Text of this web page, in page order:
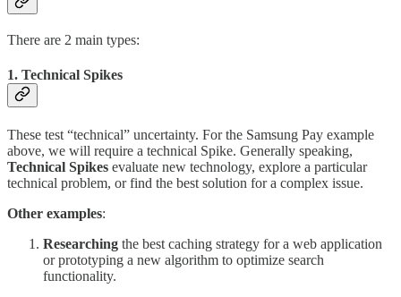
There are 2 main types:
1. Technical Spikes
These test “technical” uncertainty. For the Samsung Pay example
above, we will require a technical Spike. Generally speaking,
Technical Spikes evaluate new technology, explore a particular
technical problem, or find the best solution for a complex issue.
Other examples:
Researching the best caching strategy for a web application
or prototyping a new algorithm to optimize search
functionality.